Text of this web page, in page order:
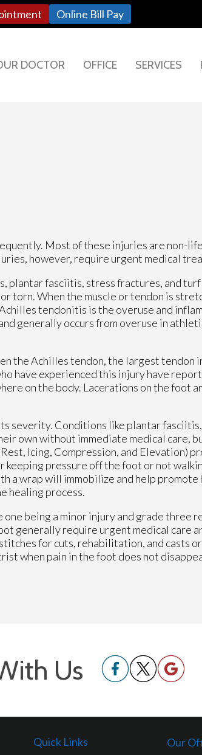
Online Bill Pay
DOCTOR OFFICE SERVICES
Most of these injuries are non-
however, require urgent medical
plantar fasciitis, stress fractures, and
torn. When the muscle or tendon is
tendonitis is the overuse and
generally occurs from overuse in
the Achilles tendon, the largest tendon
have experienced this injury have
on the body. Lacerations on the foot
severity. Conditions like plantar
own without immediate medical care,
Icing, Compression, and Elevation)
pressure off the foot or not
a wrap will immobilize and help promote
healing process.
being a minor injury and grade three
generally require urgent medical care
for cuts, rehabilitation, and casts
when pain in the foot does not
Us
Quick Links Our